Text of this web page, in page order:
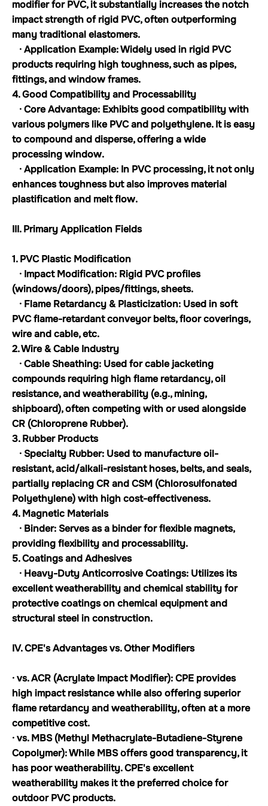
modifier for PVC, it substantially increases the notch
impact strength of rigid PVC, often outperforming
many traditional elastomers.
· Application Example: Widely used in rigid PVC
products requiring high toughness, such as pipes,
fittings, and window frames.
4. Good Compatibility and Processability
· Core Advantage: Exhibits good compatibility with
various polymers like PVC and polyethylene. It is easy
to compound and disperse, offering a wide
processing window.
· Application Example: In PVC processing, it not only
enhances toughness but also improves material
plastification and melt flow.
III. Primary Application Fields
1. PVC Plastic Modification
· Impact Modification: Rigid PVC profiles
(windows/doors), pipes/fittings, sheets.
· Flame Retardancy & Plasticization: Used in soft
PVC flame-retardant conveyor belts, floor coverings,
wire and cable, etc.
2. Wire & Cable Industry
· Cable Sheathing: Used for cable jacketing
compounds requiring high flame retardancy, oil
resistance, and weatherability (e.g., mining,
shipboard), often competing with or used alongside
CR (Chloroprene Rubber).
3. Rubber Products
· Specialty Rubber: Used to manufacture oil-
resistant, acid/alkali-resistant hoses, belts, and seals,
partially replacing CR and CSM (Chlorosulfonated
Polyethylene) with high cost-effectiveness.
4. Magnetic Materials
· Binder: Serves as a binder for flexible magnets,
providing flexibility and processability.
5. Coatings and Adhesives
· Heavy-Duty Anticorrosive Coatings: Utilizes its
excellent weatherability and chemical stability for
protective coatings on chemical equipment and
structural steel in construction.
IV. CPE's Advantages vs. Other Modifiers
· vs. ACR (Acrylate Impact Modifier): CPE provides
high impact resistance while also offering superior
flame retardancy and weatherability, often at a more
competitive cost.
· vs. MBS (Methyl Methacrylate-Butadiene-Styrene
Copolymer): While MBS offers good transparency, it
has poor weatherability. CPE's excellent
weatherability makes it the preferred choice for
outdoor PVC products.